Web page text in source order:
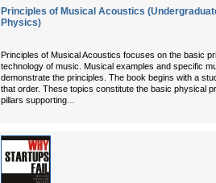
Principles of Musical Acoustics
Physics)
Principles of Musical Acoustics focuses on the basic
technology of music. Musical examples and specific
demonstrate the principles. The book begins with a
that order. These topics constitute the basic physical
pillars supporting...